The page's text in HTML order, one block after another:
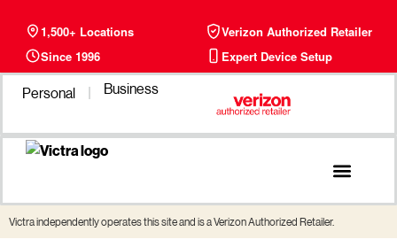
1,500+ Locations
Verizon Authorized Retailer
Since 1996
Expert Device Setup
Personal Business
Victra independently operates this site and is a Verizon Authorized Retailer.